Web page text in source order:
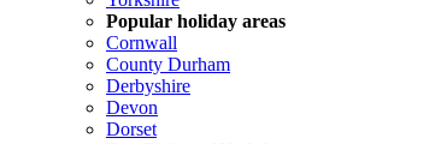
Popular holiday areas
Cornwall
County Durham
Derbyshire
Devon
Dorset